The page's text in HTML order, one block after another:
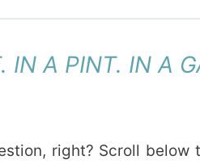
IN A PINT. IN A
right? Scroll below